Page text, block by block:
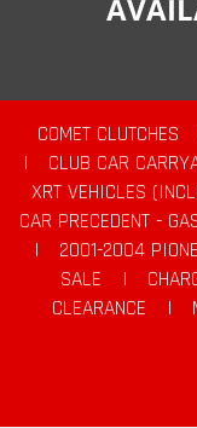
COMET CLUTCHES
|
CLUB CAR
XRT VEHICLES
CAR PRECEDENT -
|
2001-2004
SALE
|
CLEARANCE
|